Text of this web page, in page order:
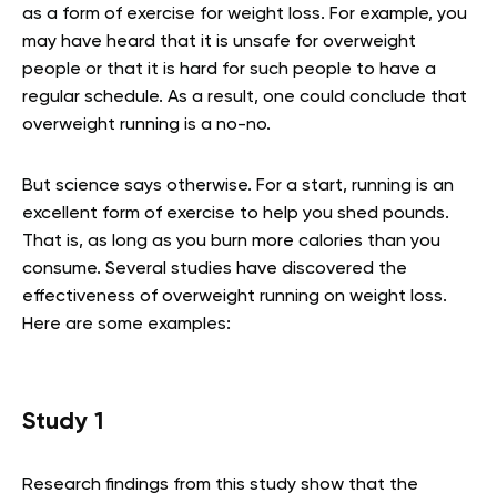
as a form of exercise for weight loss. For example, you
may have heard that it is unsafe for overweight
people or that it is hard for such people to have a
regular schedule. As a result, one could conclude that
overweight running is a no-no.
But science says otherwise. For a start, running is an
excellent form of exercise to help you shed pounds.
That is, as long as you burn more calories than you
consume. Several studies have discovered the
effectiveness of overweight running on weight loss.
Here are some examples:
Study 1
Research findings from this study show that the